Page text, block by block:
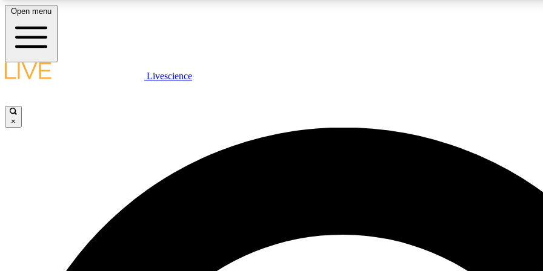
LIVE SCIENCE PLUS
JOIN
Open menu
Livescience
×